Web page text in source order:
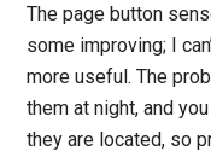
The page button
some improving; I
more useful. The
them at night, and
they are located, so